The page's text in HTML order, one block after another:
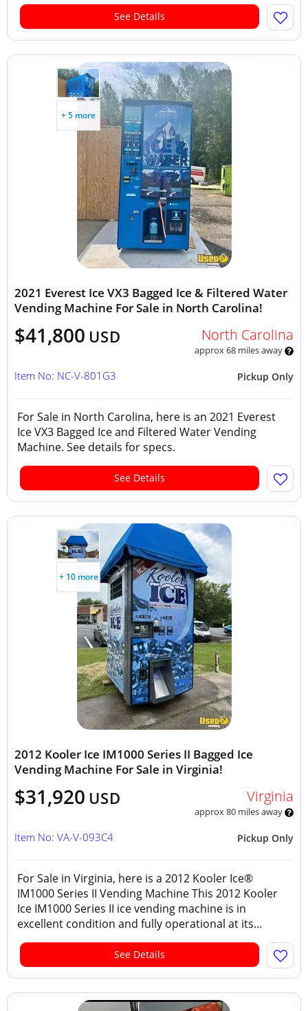
See Details
+ 5 more
2021 Everest Ice VX3 Bagged Ice & Filtered Water
Vending Machine For Sale in North Carolina!
$41,800 USD North Carolina
approx 68 miles away
Pickup Only
Item No: NC-V-801G3
For Sale in North Carolina, here is an 2021 Everest
Ice VX3 Bagged Ice and Filtered Water Vending
Machine. See details for specs.
See Details
+ 10 more
2012 Kooler Ice IM1000 Series II Bagged Ice
Vending Machine For Sale in Virginia!
$31,920 USD Virginia
approx 80 miles away
Pickup Only
Item No: VA-V-093C4
For Sale in Virginia, here is a 2012 Kooler Ice®
IM1000 Series II Vending Machine This 2012 Kooler
Ice IM1000 Series II ice vending machine is in
excellent condition and fully operational at its...
See Details